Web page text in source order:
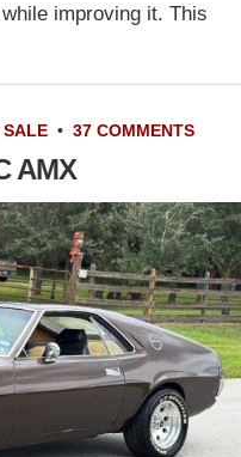
improving it. This
SALE • 37 COMMENTS
AMX